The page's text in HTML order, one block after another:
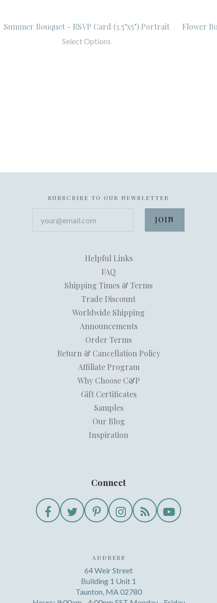
Summer Bouquet - RSVP Card (3.5"x5") Portrait
Select Options
Flower
SUBSCRIBE TO OUR NEWSLETTER
Helpful Links
FAQ
Shipping Times & Terms
Trade Discount
Worldwide Shipping
Announcements
Order Terms
Return & Cancellation Policy
Affiliate Program
Why Choose C&P
Gift Certificates
Samples
Our Blog
Inspiration
Connect
ADDRESS
64 Weir Street
Building 1 Unit 1
Taunton, MA 02780